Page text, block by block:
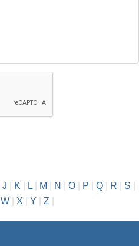
J K L| M N O| P Q| R S
W X Y Z